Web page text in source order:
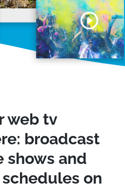
web tv
broadcast
shows and
on